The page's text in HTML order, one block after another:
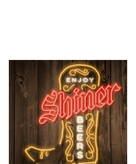
options
may
be
chosen
on
the
product
page